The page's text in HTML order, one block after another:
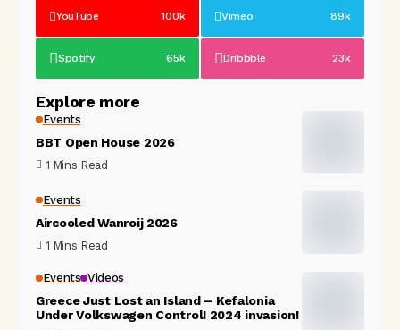
YouTube 100k Vimeo 89k
Spotify 65k Dribbble 23k
Explore more
Events
BBT Open House 2026
1 Mins Read
Events
Aircooled Wanroij 2026
1 Mins Read
Events Videos
Greece Just Lost an Island – Kefalonia
Under Volkswagen Control! 2024 invasion!